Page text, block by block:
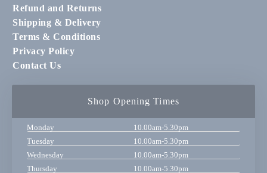
Refund and Returns
Shipping & Delivery
Terms & Conditions
Privacy Policy
Contact Us
Shop Opening Times
Monday
10.00am-5.30pm
Tuesday
10.00am-5.30pm
Wednesday
10.00am-5.30pm
Thursday
10.00am-5.30pm